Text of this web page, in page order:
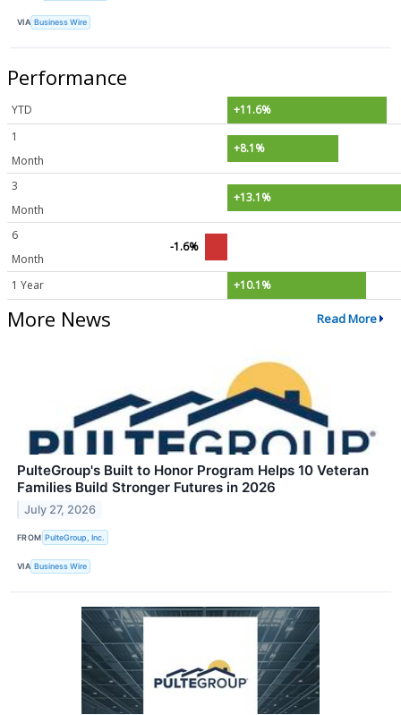
VIA Business Wire
Performance
YTD
+11.6%
1
Month
+8.1%
3
Month
+13.1%
6
Month
-1.6%
1 Year +10.1%
More News Read More
PulteGroup's Built to Honor Program Helps 10 Veteran
Families Build Stronger Futures in 2026
July 27, 2026
FROM PulteGroup, Inc.
VIA Business Wire